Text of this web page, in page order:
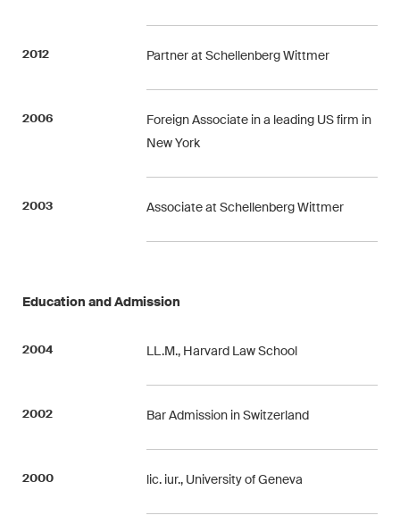
2012 Partner at Schellenberg Wittmer
2006
Foreign Associate in a leading US firm in
New York
2003 Associate at Schellenberg Wittmer
Education and Admission
2004 LL.M., Harvard Law School
2002 Bar Admission in Switzerland
2000 lic. iur., University of Geneva
board members of Swiss
A regular look from a unique
M&A perspective at legal